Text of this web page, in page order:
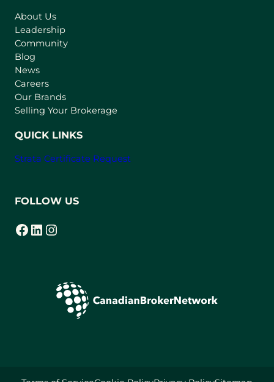
About Us
Leadership
Community
Blog
News
Careers
Our Brands
Selling Your Brokerage
QUICK LINKS
Strata Certificate Request
FOLLOW US
Facebook LinkedIn Instagram